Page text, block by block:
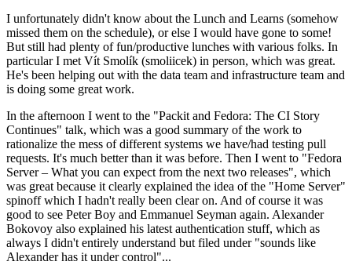
I unfortunately didn't know about the Lunch and Learns (somehow
missed them on the schedule), or else I would have gone to some!
But still had plenty of fun/productive lunches with various folks. In
particular I met Vít Smolík (smoliicek) in person, which was great.
He's been helping out with the data team and infrastructure team and
is doing some great work.
In the afternoon I went to the "Packit and Fedora: The CI Story
Continues" talk, which was a good summary of the work to
rationalize the mess of different systems we have/had testing pull
requests. It's much better than it was before. Then I went to "Fedora
Server – What you can expect from the next two releases", which
was great because it clearly explained the idea of the "Home Server"
spinoff which I hadn't really been clear on. And of course it was
good to see Peter Boy and Emmanuel Seyman again. Alexander
Bokovoy also explained his latest authentication stuff, which as
always I didn't entirely understand but filed under "sounds like
Alexander has it under control"...